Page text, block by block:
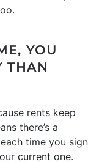
YOU
THAN
rents keep
there’s a
time you sign
current one.